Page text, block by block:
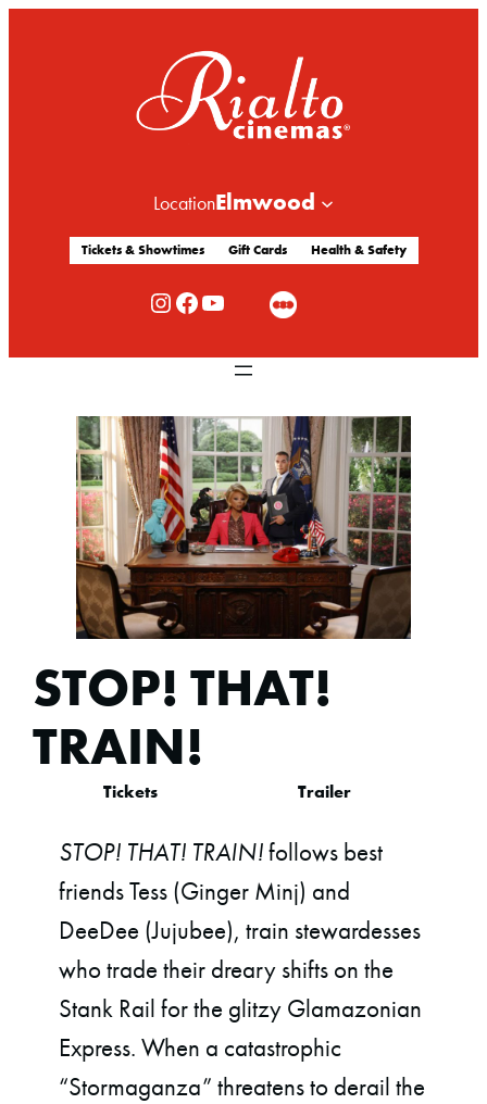
LocationElmwood
Tickets & Showtimes Gift Cards Health & Safety
Rialto Cinemas Instagram Rialto Cinemas Facebook Rialto Cinemas You Tube Channel
STOP! THAT!
TRAIN!
Tickets Trailer
STOP! THAT! TRAIN!follows best
friends Tess (Ginger Minj) and
DeeDee (Jujubee), train stewardesses
who trade their dreary shifts on the
Stank Rail for the glitzy Glamazonian
Express. When a catastrophic
“Stormaganza” threatens to derail the